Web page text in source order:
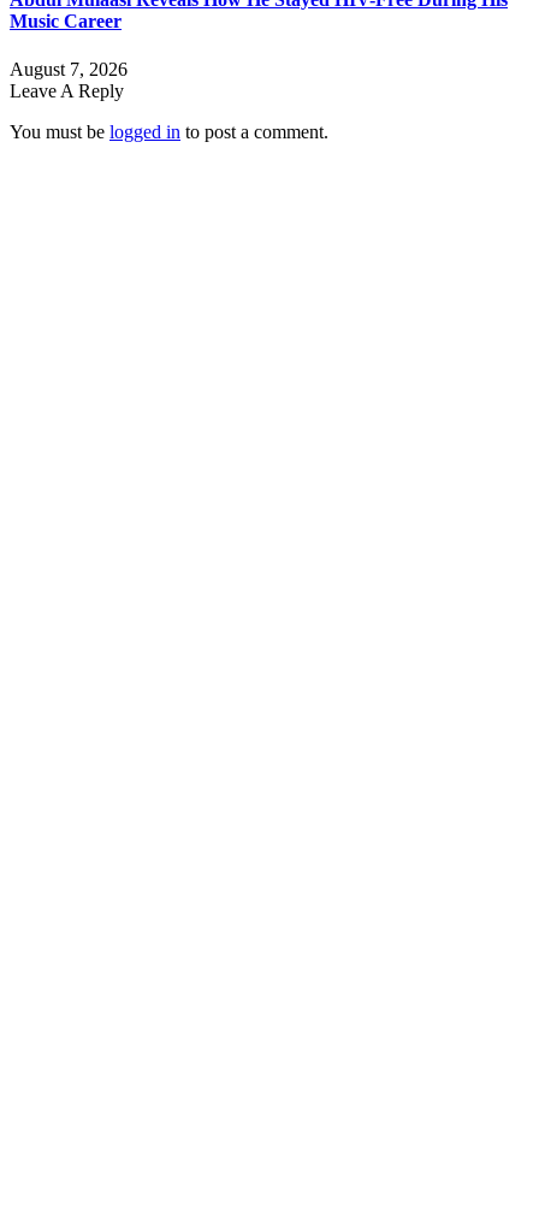
Music Career
August 7, 2026
Leave A Reply
You must be logged in to post a comment.